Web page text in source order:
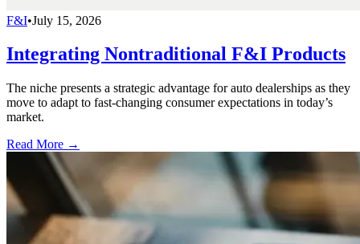
F&I•July 15, 2026
Integrating Nontraditional F&I Products
The niche presents a strategic advantage for auto dealerships as they
move to adapt to fast-changing consumer expectations in today’s
market.
Read More →